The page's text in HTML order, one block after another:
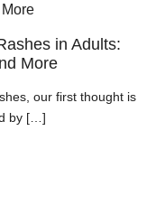
in Adults:
More
our first thought is
by […]